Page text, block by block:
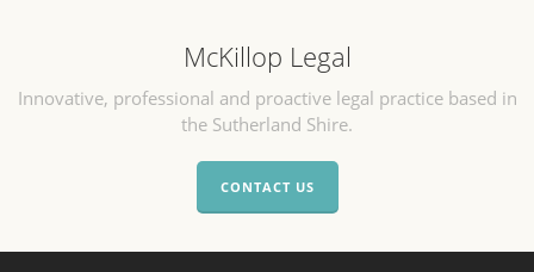
McKillop Legal
Innovative, professional and proactive legal practice based in
the Sutherland Shire.
CONTACT US